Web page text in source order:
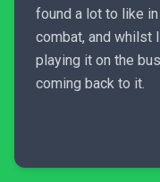
found a lot to like
combat, and whilst
playing it on the
coming back to it.